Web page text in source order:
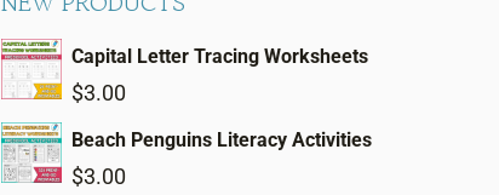
Capital Letter Tracing Worksheets
$3.00
Beach Penguins Literacy Activities
$3.00